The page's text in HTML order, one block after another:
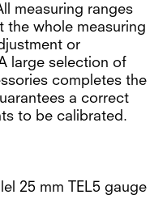
measuring ranges
the whole measuring
or
large selection of
completes the
a correct
to be calibrated.
25 mm TEL5 gauge